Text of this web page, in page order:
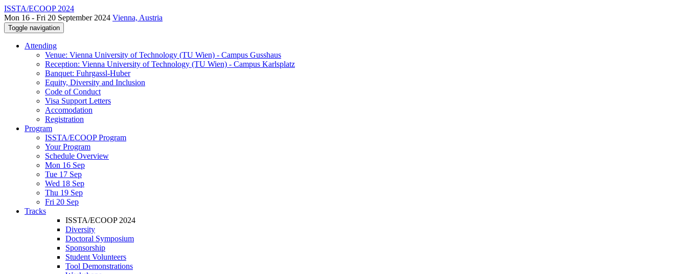
ISSTA/ECOOP 2024
Mon 16 - Fri 20 September 2024 Vienna, Austria
Toggle navigation
Attending
Venue: Vienna University of Technology (TU Wien) - Campus Gusshaus
Reception: Vienna University of Technology (TU Wien) - Campus Karlsplatz
Banquet: Fuhrgassl-Huber
Equity, Diversity and Inclusion
Code of Conduct
Visa Support Letters
Accomodation
Registration
Program
ISSTA/ECOOP Program
Your Program
Schedule Overview
Mon 16 Sep
Tue 17 Sep
Wed 18 Sep
Thu 19 Sep
Fri 20 Sep
Tracks
ISSTA/ECOOP 2024
Diversity
Doctoral Symposium
Sponsorship
Student Volunteers
Tool Demonstrations